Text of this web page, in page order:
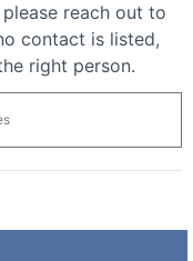
reach out to
contact is listed,
right person.